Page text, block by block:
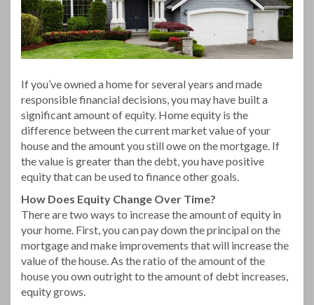
If you’ve owned a home for several years and made
responsible financial decisions, you may have built a
significant amount of equity. Home equity is the
difference between the current market value of your
house and the amount you still owe on the mortgage. If
the value is greater than the debt, you have positive
equity that can be used to finance other goals.
How Does Equity Change Over Time?
There are two ways to increase the amount of equity in
your home. First, you can pay down the principal on the
mortgage and make improvements that will increase the
value of the house. As the ratio of the amount of the
house you own outright to the amount of debt increases,
equity grows.